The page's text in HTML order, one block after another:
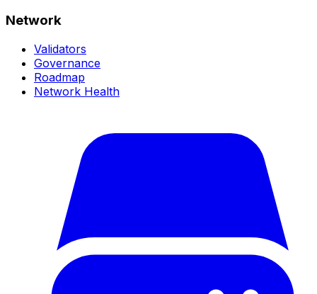
Network
Validators
Governance
Roadmap
Network Health